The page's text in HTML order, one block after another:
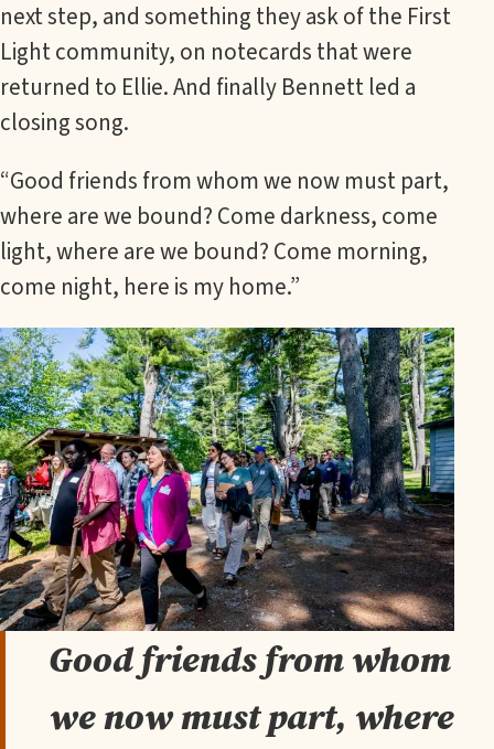
next step, and something they ask of the First
Light community, on notecards that were
returned to Ellie. And finally Bennett led a
closing song.
“Good friends from whom we now must part,
where are we bound? Come darkness, come
light, where are we bound? Come morning,
come night, here is my home.”
Good friends from whom
we now must part, where